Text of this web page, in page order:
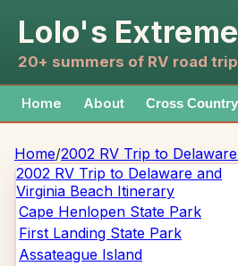
Lolo's
20+ summers of RV road
Home About Cross Country
Home/2002 RV Trip to
2002 RV Trip to Delaware and
Virginia Beach Itinerary
Cape Henlopen State Park
First Landing State Park
Assateague Island